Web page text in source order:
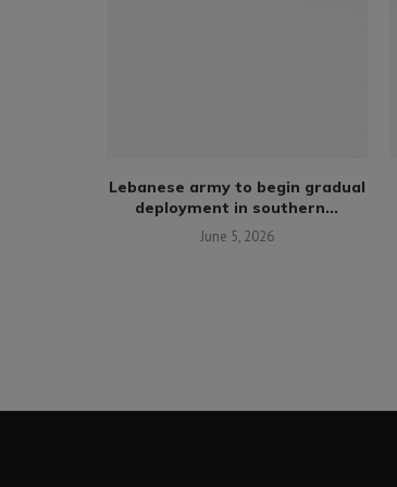
Lebanese army to begin gradual
deployment in southern...
June 5, 2026